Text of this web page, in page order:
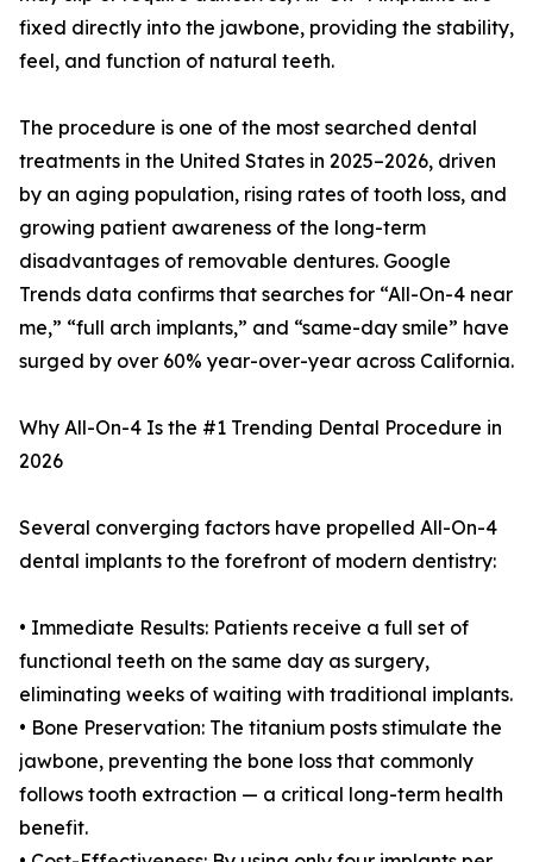
fixed directly into the jawbone, providing the stability,
feel, and function of natural teeth.
The procedure is one of the most searched dental
treatments in the United States in 2025–2026, driven
by an aging population, rising rates of tooth loss, and
growing patient awareness of the long-term
disadvantages of removable dentures. Google
Trends data confirms that searches for “All-On-4 near
me,” “full arch implants,” and “same-day smile” have
surged by over 60% year-over-year across California.
Why All-On-4 Is the #1 Trending Dental Procedure in
2026
Several converging factors have propelled All-On-4
dental implants to the forefront of modern dentistry:
• Immediate Results: Patients receive a full set of
functional teeth on the same day as surgery,
eliminating weeks of waiting with traditional implants.
• Bone Preservation: The titanium posts stimulate the
jawbone, preventing the bone loss that commonly
follows tooth extraction — a critical long-term health
benefit.